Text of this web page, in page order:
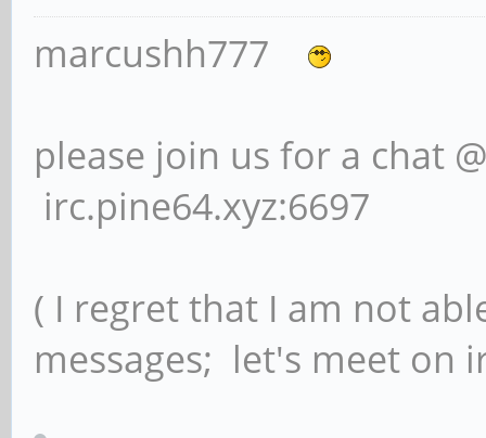
marcushh777
please join us for a chat
irc.pine64.xyz:6697
( I regret that I am not
messages; let's meet on